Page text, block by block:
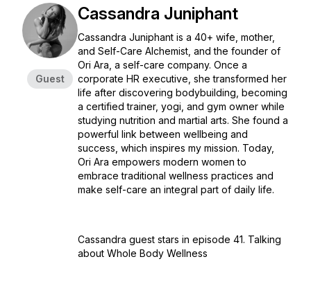
Guest
Cassandra Juniphant
Cassandra Juniphant is a 40+ wife, mother,
and Self-Care Alchemist, and the founder of
Ori Ara, a self-care company. Once a
corporate HR executive, she transformed her
life after discovering bodybuilding, becoming
a certified trainer, yogi, and gym owner while
studying nutrition and martial arts. She found a
powerful link between wellbeing and
success, which inspires my mission. Today,
Ori Ara empowers modern women to
embrace traditional wellness practices and
make self-care an integral part of daily life.
Cassandra guest stars in episode 41. Talking
about Whole Body Wellness